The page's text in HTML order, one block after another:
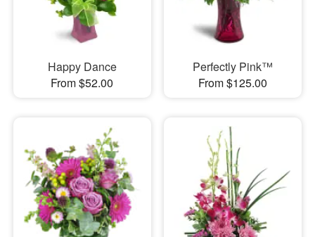
Happy Dance
From $52.00
Perfectly Pink™
From $125.00